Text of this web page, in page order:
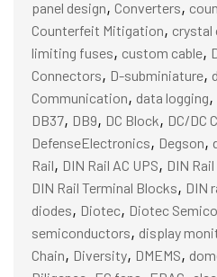
panel design, Converters,
Counterfeit Mitigation, crystal
limiting fuses, custom cable,
Connectors, D-subminiature,
Communication, data logging,
DB37, DB9, DC Block, DC/DC
DefenseElectronics, Degson,
Rail, DIN Rail AC UPS, DIN
DIN Rail Terminal Blocks, DIN
diodes, Diotec, Diotec
semiconductors, display
Chain, Diversity, DMEMS,